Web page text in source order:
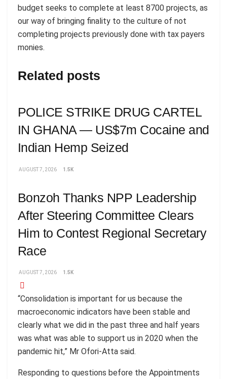
budget seeks to complete at least 8700 projects, as
our way of bringing finality to the culture of not
completing projects previously done with tax payers
monies.
Related posts
POLICE STRIKE DRUG CARTEL
IN GHANA — US$7m Cocaine and
Indian Hemp Seized
AUGUST 7, 2026 1.5K
Bonzoh Thanks NPP Leadership
After Steering Committee Clears
Him to Contest Regional Secretary
Race
AUGUST 7, 2026 1.5K
“Consolidation is important for us because the
macroeconomic indicators have been stable and
clearly what we did in the past three and half years
was what was able to support us in 2020 when the
pandemic hit,” Mr Ofori-Atta said.
Responding to questions before the Appointments